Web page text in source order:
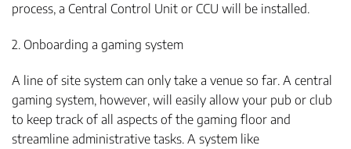
process, a Central Control Unit or CCU will be installed.
2. Onboarding a gaming system
A line of site system can only take a venue so far. A central
gaming system, however, will easily allow your pub or club
to keep track of all aspects of the gaming floor and
streamline administrative tasks. A system like